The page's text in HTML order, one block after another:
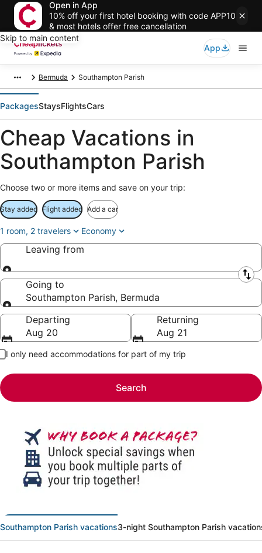
Open in App
10% off your first hotel booking with code APP10
& most hotels offer free cancellation
Skip to main content
App
Bermuda Southampton Parish
PackagesStaysFlightsCars
Cheap Vacations in
Southampton Parish
Choose two or more items and save on your trip:
Stay added Flight added Add a car
1 room, 2 travelers Economy
Leaving from
Leaving from
Going to
Southampton Parish, Bermuda
Going to
Departing
Aug 20
Returning
Aug 21
I only need accommodations for part of my trip
Search
Southampton Parish vacations3-night Southampton Parish